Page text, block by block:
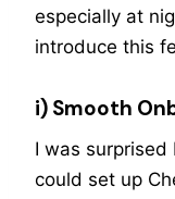
especially at
introduce this
i) Smooth
I was surprised
could set up